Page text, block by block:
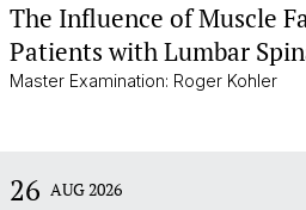
The Influence of Muscle
Patients with Lumbar
Master Examination: Roger Kohler
26 AUG 2026